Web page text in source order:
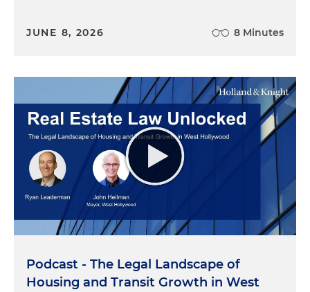
JUNE 8, 2026 8 Minutes
Podcast - The Legal Landscape of
Housing and Transit Growth in West